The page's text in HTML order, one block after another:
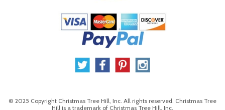
© 2025 Copyright Christmas Tree Hill, Inc. All rights reserved. Christmas Tree
Hill is a trademark of Christmas Tree Hill, Inc.